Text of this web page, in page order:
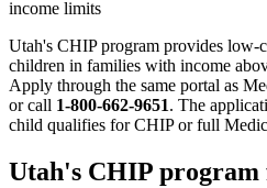
income limits
Utah's CHIP program provides low-
children in families with income
Apply through the same portal as
or call 1-800-662-9651. The
child qualifies for CHIP or full
Utah's CHIP